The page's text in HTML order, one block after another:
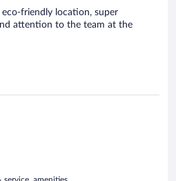
friendly location, super
attention to the team at the